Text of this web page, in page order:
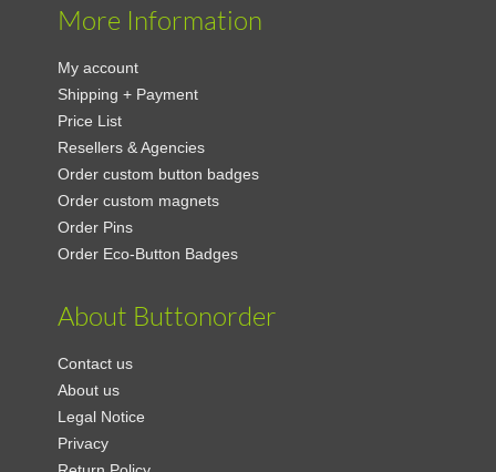
More Information
My account
Shipping + Payment
Price List
Resellers & Agencies
Order custom button badges
Order custom magnets
Order Pins
Order Eco-Button Badges
About Buttonorder
Contact us
About us
Legal Notice
Privacy